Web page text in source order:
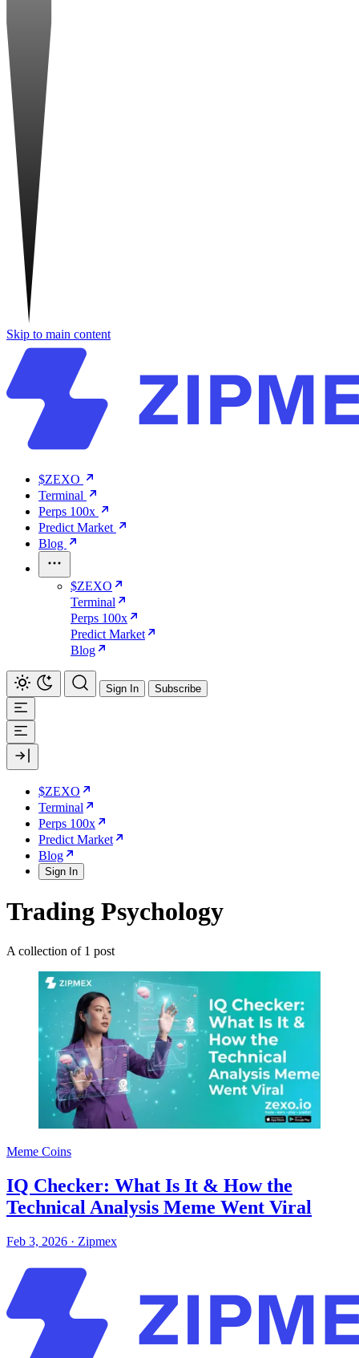
Skip to main content
$ZEXO
Terminal
Perps 100x
Predict Market
Blog
$ZEXO
Terminal
Perps 100x
Predict Market
Blog
Sign In Subscribe
$ZEXO
Terminal
Perps 100x
Predict Market
Blog
Sign In
Trading Psychology
A collection of 1 post
Meme Coins
IQ Checker: What Is It & How the
Technical Analysis Meme Went Viral
Feb 3, 2026 · Zipmex